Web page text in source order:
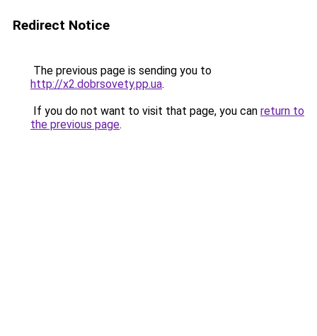
Redirect Notice
The previous page is sending you to
http://x2.dobrsovety.pp.ua.
If you do not want to visit that page, you can return to
the previous page.